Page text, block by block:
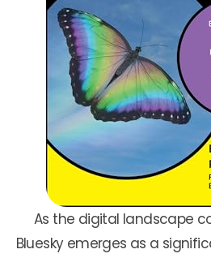
As the digital landscape
Bluesky emerges as a